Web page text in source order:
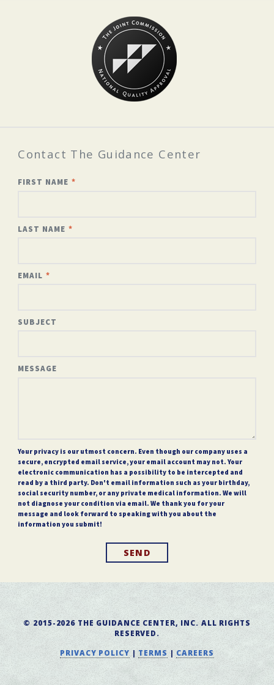
Contact The Guidance Center
FIRST NAME
LAST NAME
EMAIL
SUBJECT
MESSAGE
Your privacy is our utmost concern. Even though our company uses a
secure, encrypted email service, your email account may not. Your
electronic communication has a possibility to be intercepted and
read by a third party. Don't email information such as your birthday,
social security number, or any private medical information. We will
not diagnose your condition via email. We thank you for your
message and look forward to speaking with you about the
information you submit!
SEND
© 2015-2026 THE GUIDANCE CENTER, INC. ALL RIGHTS
RESERVED.
PRIVACY POLICY | TERMS | CAREERS